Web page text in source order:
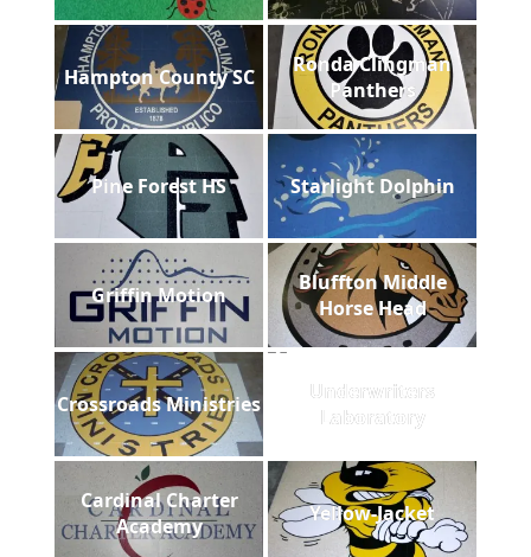
Hampton County SC
Ronda Clingman
Panthers
Pine Forest HS Starlight Dolphin
Griffin Motion
Bluffton Middle
Horse Head
Crossroads Ministries
Underwriters
Laboratory
Cardinal Charter
Academy
Yellow-Jacket